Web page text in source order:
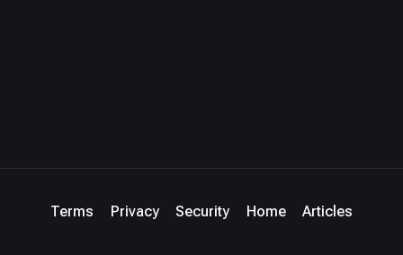
Terms Privacy Security Home Articles